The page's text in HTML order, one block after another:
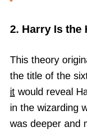
2. Harry Is the
This theory
the title of the
it would reveal
in the wizarding
was deeper and